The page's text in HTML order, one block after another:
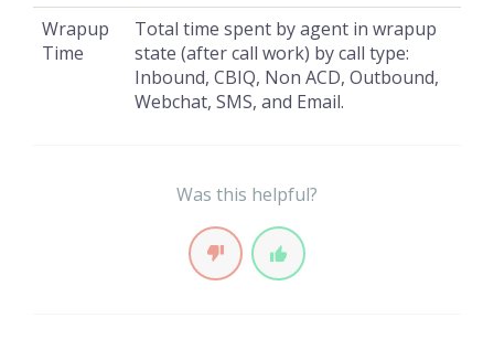
Wrapup
Time
Total time spent by agent in wrapup
state (after call work) by call type:
Inbound, CBIQ, Non ACD, Outbound,
Webchat, SMS, and Email.
Was this helpful?